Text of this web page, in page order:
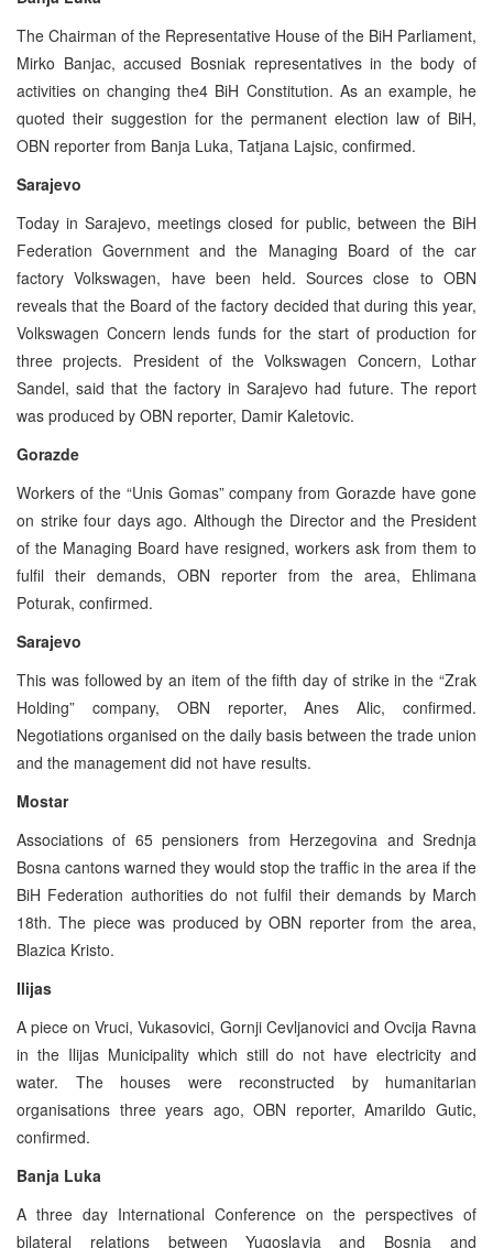
The Chairman of the Representative House of the BiH Parliament,
Mirko Banjac, accused Bosniak representatives in the body of
activities on changing the4 BiH Constitution. As an example, he
quoted their suggestion for the permanent election law of BiH,
OBN reporter from Banja Luka, Tatjana Lajsic, confirmed.
Sarajevo
Today in Sarajevo, meetings closed for public, between the BiH
Federation Government and the Managing Board of the car
factory Volkswagen, have been held. Sources close to OBN
reveals that the Board of the factory decided that during this year,
Volkswagen Concern lends funds for the start of production for
three projects. President of the Volkswagen Concern, Lothar
Sandel, said that the factory in Sarajevo had future. The report
was produced by OBN reporter, Damir Kaletovic.
Gorazde
Workers of the “Unis Gomas” company from Gorazde have gone
on strike four days ago. Although the Director and the President
of the Managing Board have resigned, workers ask from them to
fulfil their demands, OBN reporter from the area, Ehlimana
Poturak, confirmed.
Sarajevo
This was followed by an item of the fifth day of strike in the “Zrak
Holding” company, OBN reporter, Anes Alic, confirmed.
Negotiations organised on the daily basis between the trade union
and the management did not have results.
Mostar
Associations of 65 pensioners from Herzegovina and Srednja
Bosna cantons warned they would stop the traffic in the area if the
BiH Federation authorities do not fulfil their demands by March
18th. The piece was produced by OBN reporter from the area,
Blazica Kristo.
Ilijas
A piece on Vruci, Vukasovici, Gornji Cevljanovici and Ovcija Ravna
in the Ilijas Municipality which still do not have electricity and
water. The houses were reconstructed by humanitarian
organisations three years ago, OBN reporter, Amarildo Gutic,
confirmed.
Banja Luka
A three day International Conference on the perspectives of
bilateral relations between Yugoslavia and Bosnia and